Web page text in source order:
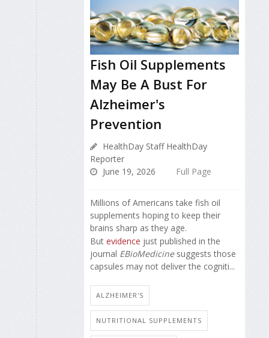
Fish Oil Supplements
May Be A Bust For
Alzheimer's
Prevention
HealthDay Staff HealthDay
Reporter
June 19, 2026
Full Page
Millions of Americans take fish oil
supplements hoping to keep their
brains sharp as they age.
But evidence just published in the
journal EBioMedicinesuggests those
capsules may not deliver the cogniti...
ALZHEIMER'S
NUTRITIONAL SUPPLEMENTS